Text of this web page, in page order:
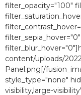
filter_opacity="100″
content/uploads/
Panel.png[/
style_type="none"
visibility,large-